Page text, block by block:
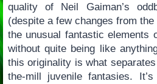
quality of Neil Gaiman’s
(despite a few changes from
the unusual fantastic elements
without quite being like
this originality is what
the-mill juvenile fantasies.